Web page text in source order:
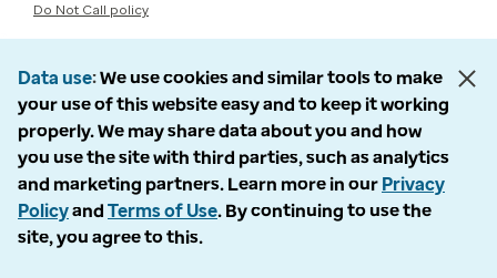
Do Not Call policy
Data use We use cookies and similar tools to make
your use of this website easy and to keep it working
properly. We may share data about you and how
you use the site with third parties, such as analytics
and marketing partners. Learn more in our Privacy
Policyand Terms of Use. By continuing to use the
site, you agree to this.